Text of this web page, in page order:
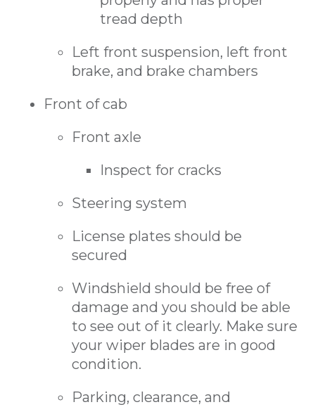
tread depth
Left front suspension, left front
brake, and brake chambers
Front of cab
Front axle
Inspect for cracks
Steering system
License plates should be
secured
Windshield should be free of
damage and you should be able
to see out of it clearly. Make sure
your wiper blades are in good
condition.
Parking, clearance, and